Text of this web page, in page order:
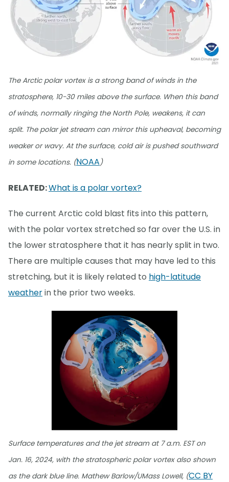
The Arctic polar vortex is a strong band of winds in the
stratosphere, 10-30 miles above the surface. When this band
of winds, normally ringing the North Pole, weakens, it can
split. The polar jet stream can mirror this upheaval, becoming
weaker or wavy. At the surface, cold air is pushed southward
in some locations. (NOAA)
RELATED:What is a polar vortex?
The current Arctic cold blast fits into this pattern,
with the polar vortex stretched so far over the U.S. in
the lower stratosphere that it has nearly split in two.
There are multiple causes that may have led to this
stretching, but it is likely related to high-latitude
weatherin the prior two weeks.
Surface temperatures and the jet stream at 7 a.m. EST on
Jan. 16, 2024, with the stratospheric polar vortex also shown
as the dark blue line. Mathew Barlow/UMass Lowell, (CC BY